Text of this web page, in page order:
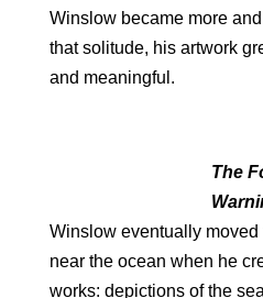
Winslow became more
that solitude, his artwork
and meaningful.
The
Winslow eventually
near the ocean when he
works: depictions of the